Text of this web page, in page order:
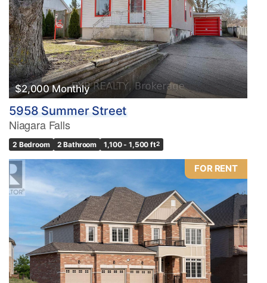
$2,000 Monthly
5958 Summer Street
Niagara Falls
2 Bedroom 2 Bathroom 1,100 - 1,500 ft2
FOR RENT